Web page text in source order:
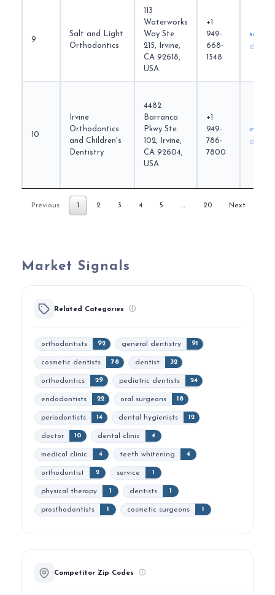
9
Salt and Light
Orthodontics
113
Waterworks
Way Ste
215, Irvine,
CA 92618,
USA
+1
949-
668-
1548
10
Irvine
Orthodontics
and Children's
Dentistry
4482
Barranca
Pkwy Ste.
102, Irvine,
CA 92604,
USA
+1
949-
786-
7800
Previous 1 2 3 4 5 … 20 Next
Market Signals
Related Categories ⓘ
orthodontists 92 general dentistry 91
cosmetic dentists 78 dentist 32
orthodontics 29 pediatric dentists 24
endodontists 22 oral surgeons 18
periodontists 14 dental hygienists 12
doctor 10 dental clinic 4
medical clinic 4 teeth whitening 4
orthodontist 2 service 1
physical therapy 1 dentists 1
prosthodontists 1 cosmetic surgeons 1
Competitor Zip Codes ⓘ